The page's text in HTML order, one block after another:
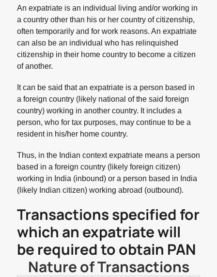
An expatriate is an individual living and/or working in
a country other than his or her country of citizenship,
often temporarily and for work reasons. An expatriate
can also be an individual who has relinquished
citizenship in their home country to become a citizen
of another.
It can be said that an expatriate is a person based in
a foreign country (likely national of the said foreign
country) working in another country. It includes a
person, who for tax purposes, may continue to be a
resident in his/her home country.
Thus, in the Indian context expatriate means a person
based in a foreign country (likely foreign citizen)
working in India (inbound) or a person based in India
(likely Indian citizen) working abroad (outbound).
Transactions specified for
which an expatriate will
be required to obtain PAN
Nature of Transactions